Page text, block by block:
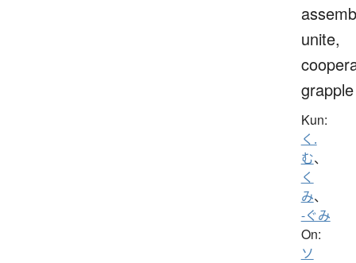
unite,
grapple
Kun:
く.
む、
く
み、
-ぐみ
On:
ソ